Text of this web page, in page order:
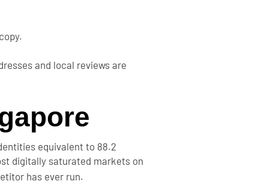
and local reviews are
equivalent to 88.2
digitally saturated markets on
has ever run.